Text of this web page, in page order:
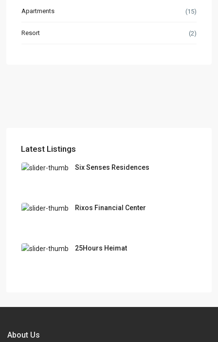
Apartments (15)
Resort (2)
Latest Listings
Six Senses Residences
Rixos Financial Center
25Hours Heimat
About Us